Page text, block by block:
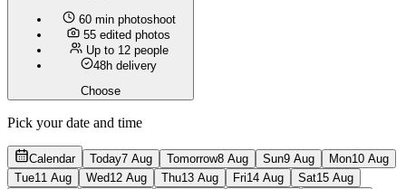
60 min photoshoot
55 edited photos
Up to 12 people
48h delivery
Choose
Pick your date and time
Calendar Today7 Aug Tomorrow8 Aug Sun9 Aug Mon10 Aug
Tue11 Aug Wed12 Aug Thu13 Aug Fri14 Aug Sat15 Aug